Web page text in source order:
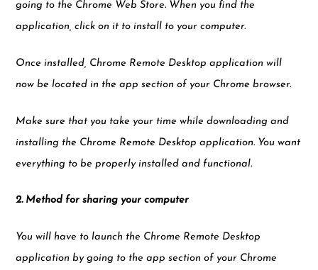
going to the Chrome Web Store. When you find the
application, click on it to install to your computer.
Once installed, Chrome Remote Desktop application will
now be located in the app section of your Chrome browser.
Make sure that you take your time while downloading and
installing the Chrome Remote Desktop application. You want
everything to be properly installed and functional.
2. Method for sharing your computer
You will have to launch the Chrome Remote Desktop
application by going to the app section of your Chrome